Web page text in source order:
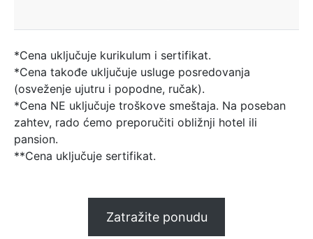
*Cena uključuje kurikulum i sertifikat.
*Cena takođe uključuje usluge posredovanja
(osveženje ujutru i popodne, ručak).
*Cena NE uključuje troškove smeštaja. Na poseban
zahtev, rado ćemo preporučiti obližnji hotel ili
pansion.
**Cena uključuje sertifikat.
Zatražite ponudu